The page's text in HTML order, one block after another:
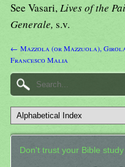
See Vasari,Lives of the
Generale, s.v.
← Mazzola (or Mazzuola),
Francesco Malia
Don't trust your Bible